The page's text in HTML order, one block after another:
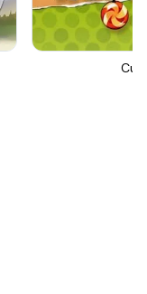
Cut